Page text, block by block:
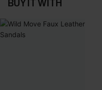
BUY IT WITH